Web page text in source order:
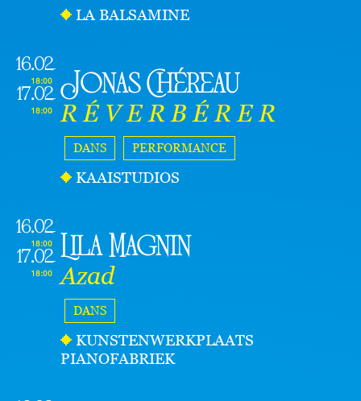
LA BALSAMINE
16.02
18:00
17.02
18:00
Jonas Chéreau
R É V E R B É R E R
DANS PERFORMANCE
KAAISTUDIOS
16.02
18:00
17.02
18:00
Lila Magnin
Azad
DANS
KUNSTENWERKPLAATS
PIANOFABRIEK